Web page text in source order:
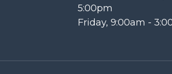
5:00pm
Friday, 9:00am -